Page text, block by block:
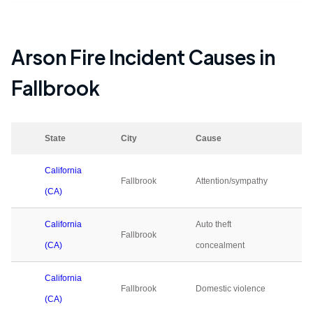
Arson Fire Incident Causes in
Fallbrook
State City Cause
California
(CA)
Fallbrook Attention/sympathy
California
(CA)
Fallbrook
Auto theft
concealment
California
(CA)
Fallbrook Domestic violence